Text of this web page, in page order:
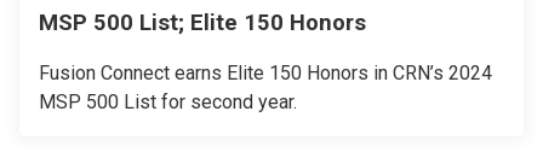
MSP 500 List; Elite 150 Honors
Fusion Connect earns Elite 150 Honors in CRN’s 2024
MSP 500 List for second year.